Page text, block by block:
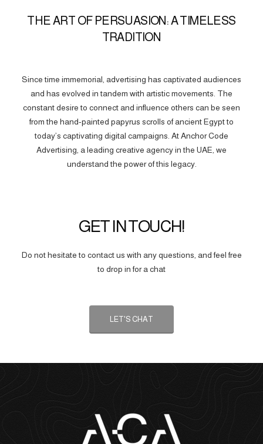
THE ART OF PERSUASION: A TIMELESS
TRADITION
Since time immemorial, advertising has captivated audiences
and has evolved in tandem with artistic movements. The
constant desire to connect and influence others can be seen
from the hand-painted papyrus scrolls of ancient Egypt to
today’s captivating digital campaigns. At Anchor Code
Advertising, a leading creative agency in the UAE, we
understand the power of this legacy.
GET IN TOUCH!
Do not hesitate to contact us with any questions, and feel free
to drop in for a chat
LET'S CHAT